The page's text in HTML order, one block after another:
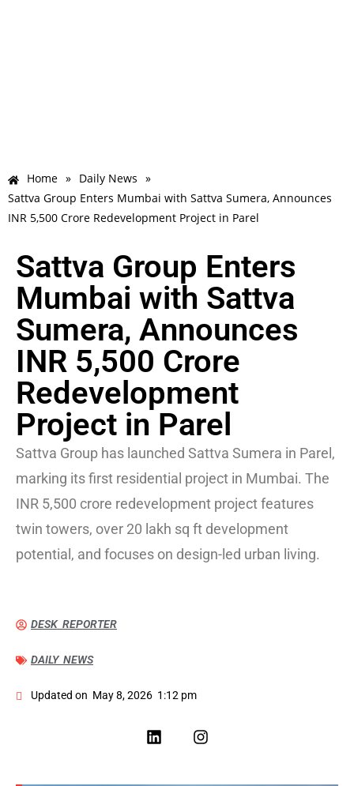
Home » Daily News »
Sattva Group Enters Mumbai with Sattva Sumera, Announces
INR 5,500 Crore Redevelopment Project in Parel
Sattva Group Enters
Mumbai with Sattva
Sumera, Announces
INR 5,500 Crore
Redevelopment
Project in Parel
Sattva Group has launched Sattva Sumera in Parel,
marking its first residential project in Mumbai. The
INR 5,500 crore redevelopment project features
twin towers, over 20 lakh sq ft development
potential, and focuses on design-led urban living.
DESK REPORTER
DAILY NEWS
Updated on May 8, 2026 1:12 pm